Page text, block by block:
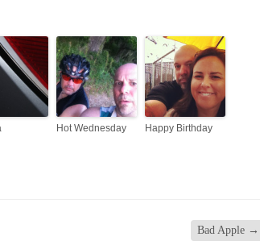
Hot Wednesday Happy Birthday
Bad Apple →